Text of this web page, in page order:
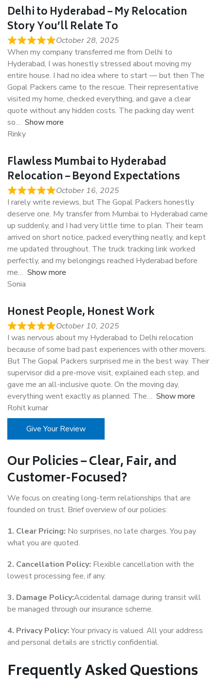
Delhi to Hyderabad – My Relocation
Story You’ll Relate To
October 28, 2025
When my company transferred me from Delhi to
Hyderabad, I was honestly stressed about moving my
entire house. I had no idea where to start — but then The
Gopal Packers came to the rescue. Their representative
visited my home, checked everything, and gave a clear
quote without any hidden costs. The packing day went
so
Show more
Rinky
Flawless Mumbai to Hyderabad
Relocation – Beyond Expectations
October 16, 2025
I rarely write reviews, but The Gopal Packers honestly
deserve one. My transfer from Mumbai to Hyderabad came
up suddenly, and I had very little time to plan. Their team
arrived on short notice, packed everything neatly, and kept
me updated throughout. The truck tracking link worked
perfectly, and my belongings reached Hyderabad before
me
Show more
Sonia
Honest People, Honest Work
October 10, 2025
I was nervous about my Hyderabad to Delhi relocation
because of some bad past experiences with other movers.
But The Gopal Packers surprised me in the best way. Their
supervisor did a pre-move visit, explained each step, and
gave me an all-inclusive quote. On the moving day,
everything went exactly as planned. The
Show more
Rohit kumar
Give Your Review
Our Policies – Clear, Fair, and
Customer-Focused?
We focus on creating long-term relationships that are
founded on trust. Brief overview of our policies:
1. Clear Pricing: No surprises, no late charges. You pay
what you are quoted.
2. Cancellation Policy: Flexible cancellation with the
lowest processing fee, if any.
3. Damage Policy:Accidental damage during transit will
be managed through our insurance scheme.
4. Privacy Policy:Your privacy is valued. All your address
and personal details are strictly confidential.
Frequently Asked Questions